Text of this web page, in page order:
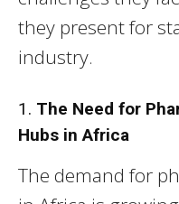
they present for
industry.
1. The Need for
Hubs in Africa
The demand for